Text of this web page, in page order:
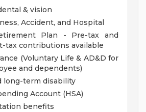
& vision
Accident, and Hospital
Plan - Pre-tax and
tax contributions available
(Voluntary Life & AD&D for
and dependents)
long-term disability
Account (HSA)
benefits